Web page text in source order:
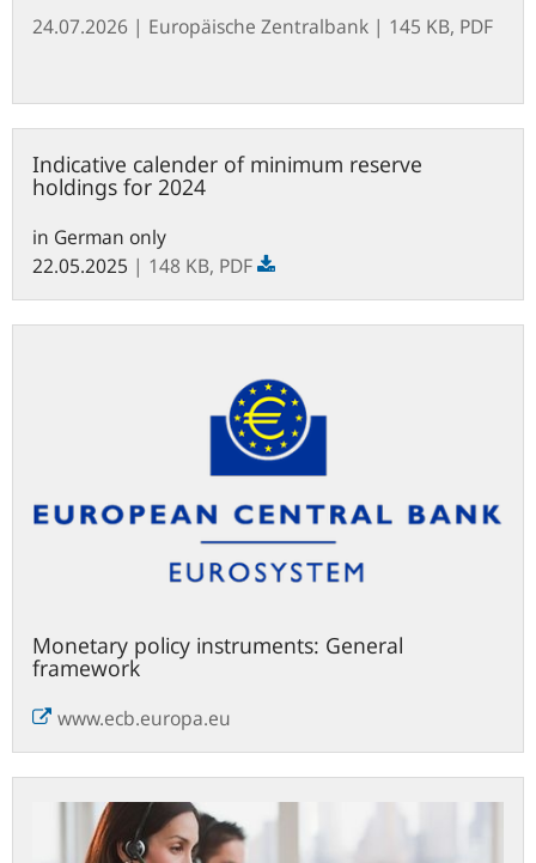
24.07.2026 | Europäische Zentralbank | 145 KB, PDF
Indicative calender of minimum reserve
holdings for 2024
in German only
22.05.2025 | 148 KB, PDF
calender
minimum
reserve
Monetary policy instruments: General
framework
www.ecb.europa.eu